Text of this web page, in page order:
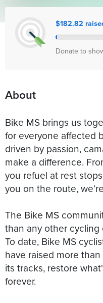
$182.82
Donate to
About
Bike MS brings us
for everyone affected
driven by passion,
make a difference.
you refuel at rest
you on the route,
The Bike MS
than any other
To date, Bike MS
have raised more
its tracks, restore
forever.